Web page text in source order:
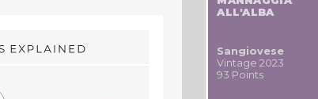
ALL'ALBA
Sangiovese
Vintage 2023
93 Points